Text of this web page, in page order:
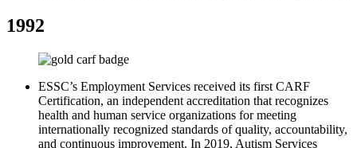
1992
ESSC’s Employment Services received its first CARF
Certification, an independent accreditation that recognizes
health and human service organizations for meeting
internationally recognized standards of quality, accountability,
and continuous improvement. In 2019, Autism Services